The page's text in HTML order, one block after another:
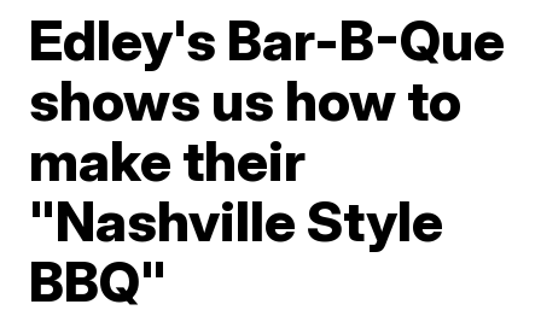
Edley's Bar-B-Que
shows us how to
make their
"Nashville Style
BBQ"